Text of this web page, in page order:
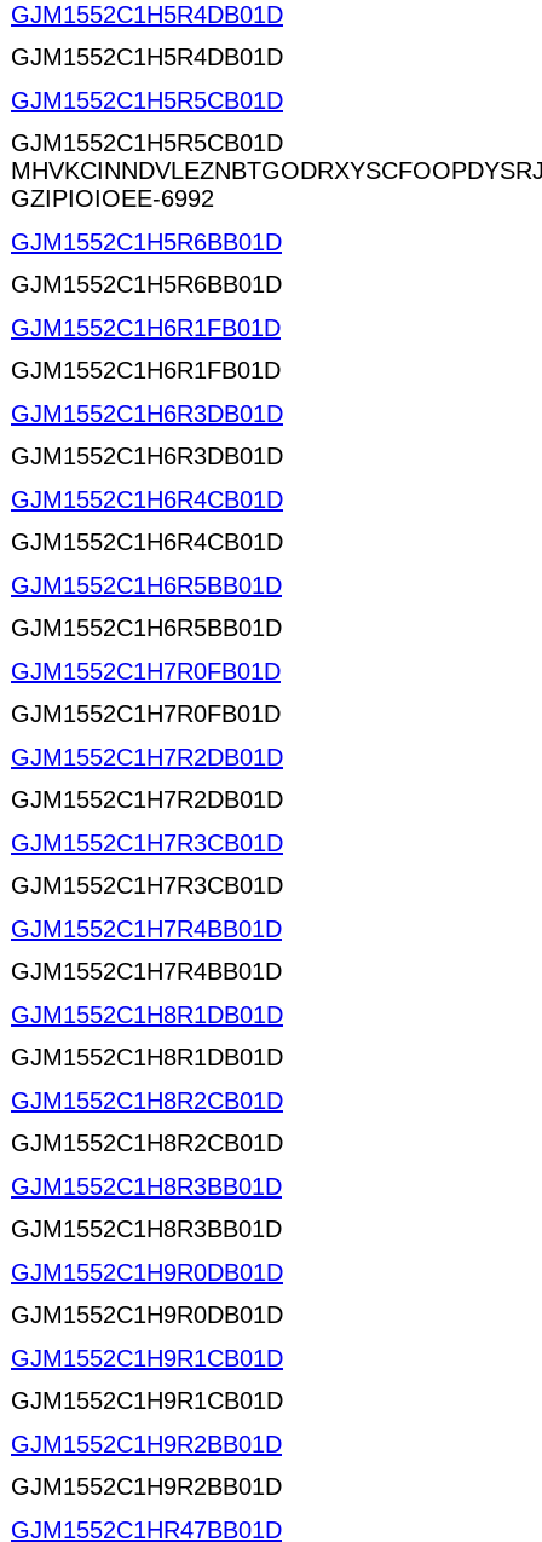
GJM1552C1H5R4DB01D
GJM1552C1H5R4DB01D
GJM1552C1H5R5CB01D
GJM1552C1H5R5CB01D
GZIPIOIOEE-6992
GJM1552C1H5R6BB01D
GJM1552C1H5R6BB01D
GJM1552C1H6R1FB01D
GJM1552C1H6R1FB01D
GJM1552C1H6R3DB01D
GJM1552C1H6R3DB01D
GJM1552C1H6R4CB01D
GJM1552C1H6R4CB01D
GJM1552C1H6R5BB01D
GJM1552C1H6R5BB01D
GJM1552C1H7R0FB01D
GJM1552C1H7R0FB01D
GJM1552C1H7R2DB01D
GJM1552C1H7R2DB01D
GJM1552C1H7R3CB01D
GJM1552C1H7R3CB01D
GJM1552C1H7R4BB01D
GJM1552C1H7R4BB01D
GJM1552C1H8R1DB01D
GJM1552C1H8R1DB01D
GJM1552C1H8R2CB01D
GJM1552C1H8R2CB01D
GJM1552C1H8R3BB01D
GJM1552C1H8R3BB01D
GJM1552C1H9R0DB01D
GJM1552C1H9R0DB01D
GJM1552C1H9R1CB01D
GJM1552C1H9R1CB01D
GJM1552C1H9R2BB01D
GJM1552C1H9R2BB01D
GJM1552C1HR47BB01D